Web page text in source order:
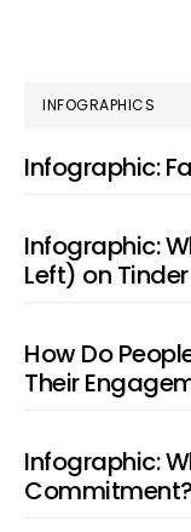
PRIMARY
SIDEBAR
INFOGRAPHICS
Infographic:
Infographic:
Left) on Tinder
How Do
Their
Infographic:
Commitment?